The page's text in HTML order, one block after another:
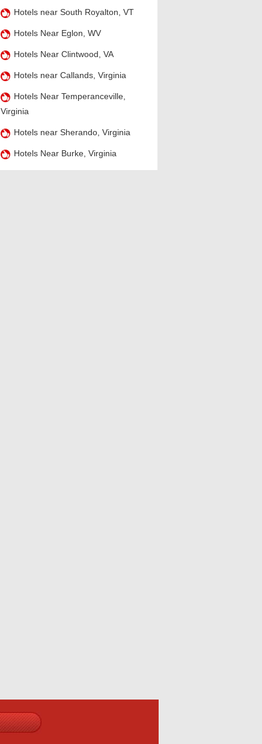
Hotels near South Royalton, VT
Hotels Near Eglon, WV
Hotels Near Clintwood, VA
Hotels near Callands, Virginia
Hotels Near Temperanceville,
Virginia
Hotels near Sherando, Virginia
Hotels Near Burke, Virginia